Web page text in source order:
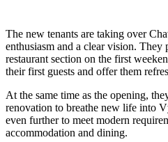
The new tenants are taking over
enthusiasm and a clear vision. They
restaurant section on the first
their first guests and offer them
At the same time as the opening,
renovation to breathe new life into
even further to meet modern
accommodation and dining.